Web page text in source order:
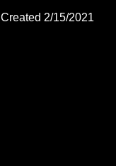
Created 2/15/2021